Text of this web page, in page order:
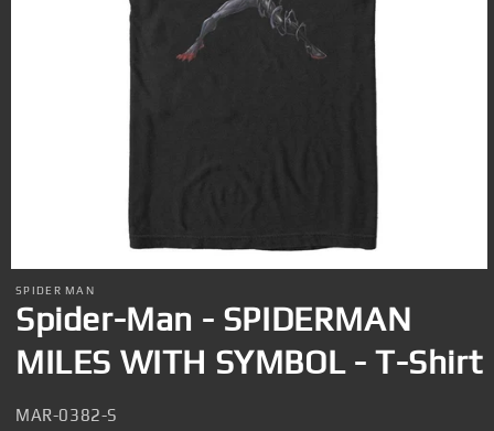
Open
media
1
in
modal
SPIDER MAN
Spider-Man - SPIDERMAN
MILES WITH SYMBOL - T-Shirt
SKU:
MAR-0382-S